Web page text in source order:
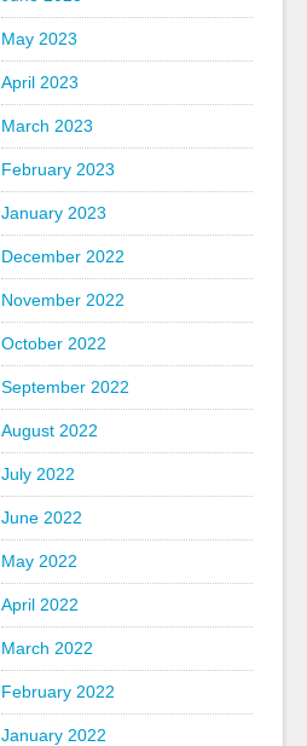
May 2023
April 2023
March 2023
February 2023
January 2023
December 2022
November 2022
October 2022
September 2022
August 2022
July 2022
June 2022
May 2022
April 2022
March 2022
February 2022
January 2022